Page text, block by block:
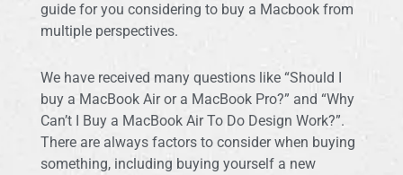
guide for you considering to buy a Macbook from
multiple perspectives.
We have received many questions like “Should I
buy a MacBook Air or a MacBook Pro?” and “Why
Can’t I Buy a MacBook Air To Do Design Work?”.
There are always factors to consider when buying
something, including buying yourself a new